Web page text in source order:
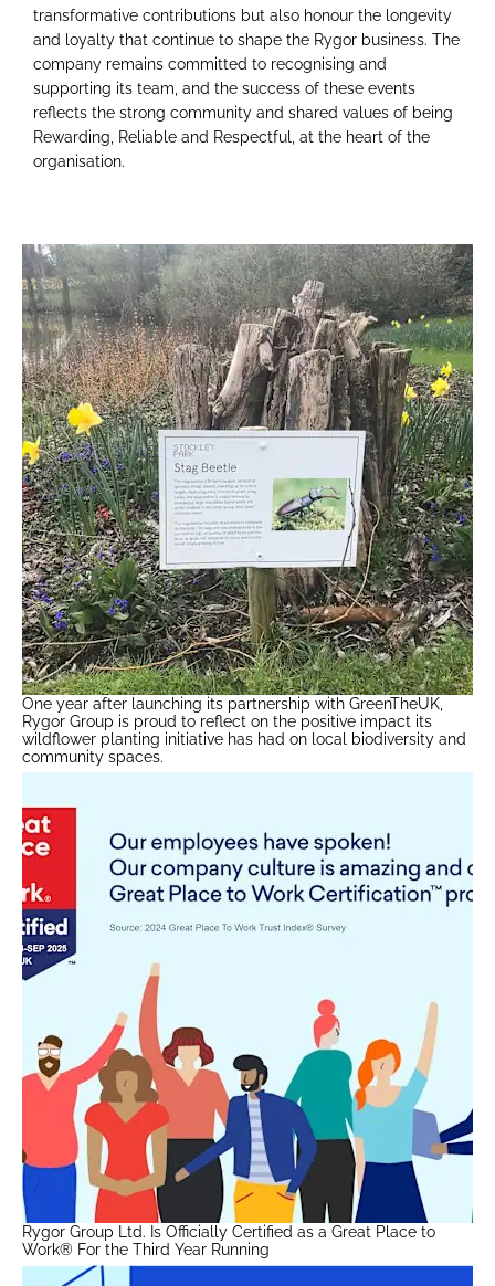
transformative contributions but also honour the longevity
and loyalty that continue to shape the Rygor business. The
company remains committed to recognising and
supporting its team, and the success of these events
reflects the strong community and shared values of being
Rewarding, Reliable and Respectful, at the heart of the
organisation.
One year after launching its partnership with GreenTheUK,
Rygor Group is proud to reflect on the positive impact its
wildflower planting initiative has had on local biodiversity and
community spaces.
Rygor Group Ltd. Is Officially Certified as a Great Place to
Work® For the Third Year Running